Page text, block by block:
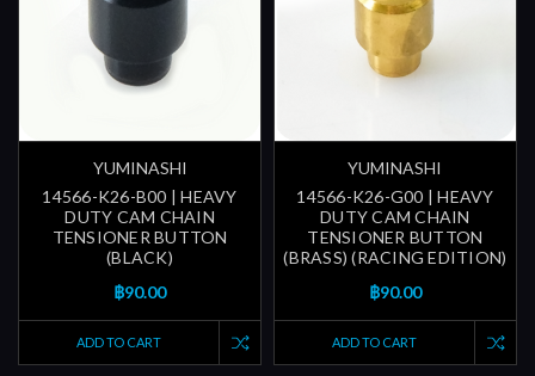
YUMINASHI
14566-K26-B00 | HEAVY
DUTY CAM CHAIN
TENSIONER BUTTON
(BLACK)
฿90.00
ADD TO CART
YUMINASHI
14566-K26-G00 | HEAVY
DUTY CAM CHAIN
TENSIONER BUTTON
(BRASS) (RACING EDITION)
฿90.00
ADD TO CART